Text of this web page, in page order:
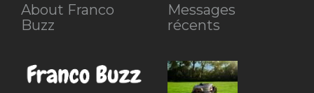
About Franco
Buzz
Messages
récents